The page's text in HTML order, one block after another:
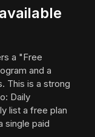
a "Free
and a
This is a strong
Daily
list a free plan
single paid